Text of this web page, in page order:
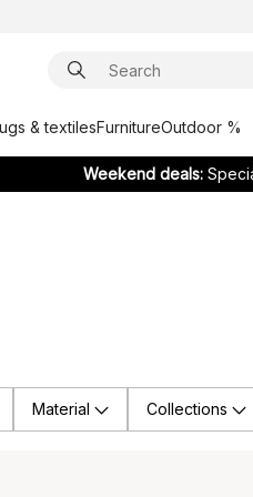
& textilesFurnitureOutdoor %
Weekend deals:
Material Collections